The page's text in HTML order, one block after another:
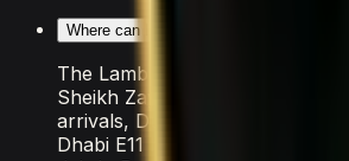
Where can I drive the Lamborghini
The Lamborghini Huracan
Sheikh Zayed Road sunset
arrivals, Dubai Marina coastal
Dhabi E11 highway. For a